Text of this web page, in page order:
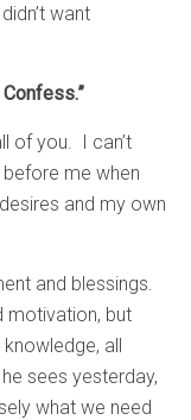
want
of you. I can’t
me when
and my own
and blessings.
motivation, but
all
sees yesterday,
what we need